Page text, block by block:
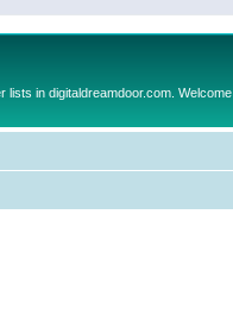
in digitaldreamdoor.com. Welcome